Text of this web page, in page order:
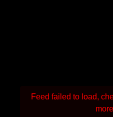
Feed failed to load,